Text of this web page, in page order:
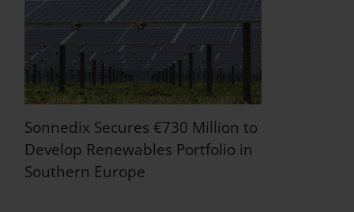
Sonnedix Secures €730 Million to
Develop Renewables Portfolio in
Southern Europe